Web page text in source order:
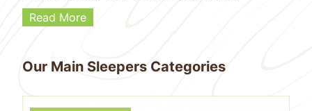
Read More
Our Main Sleepers Categories